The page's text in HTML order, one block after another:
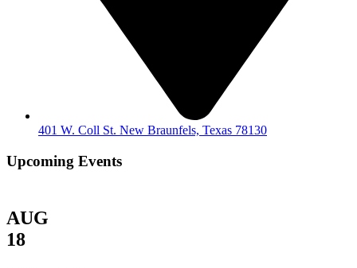
401 W. Coll St. New Braunfels, Texas 78130
Upcoming Events
AUG
18